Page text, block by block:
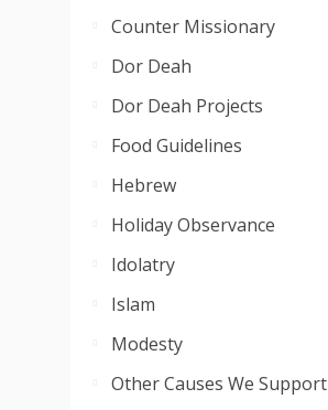
Counter Missionary
Dor Deah
Dor Deah Projects
Food Guidelines
Hebrew
Holiday Observance
Idolatry
Islam
Modesty
Other Causes We Support